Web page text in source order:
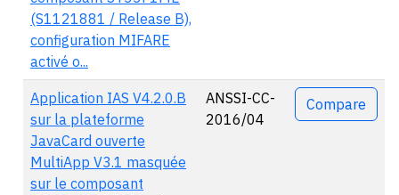
(S1121881 / Release B),
configuration MIFARE
activé o...
Application IAS V4.2.0.B
sur la plateforme
JavaCard ouverte
MultiApp V3.1 masquée
sur le composant
ANSSI-CC-
2016/04
Compare